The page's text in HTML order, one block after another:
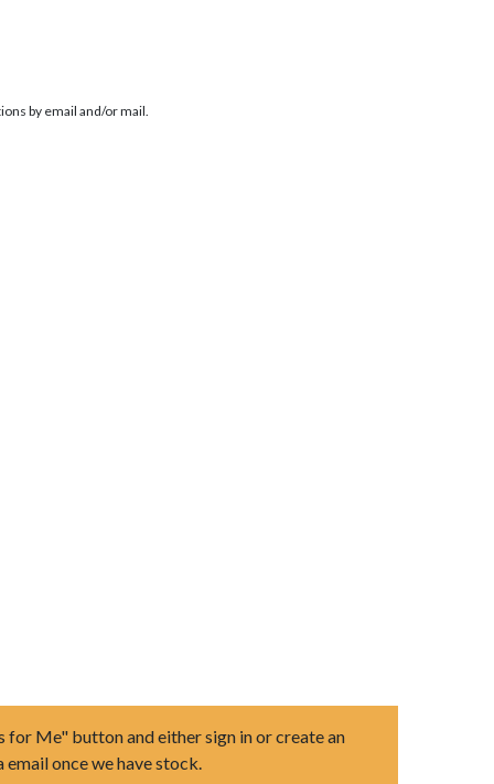
by email and/or mail.
Me" button and either sign in or create an
once we have stock.